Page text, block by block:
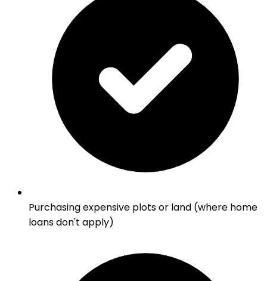
Purchasing expensive plots or land (where home
loans don't apply)